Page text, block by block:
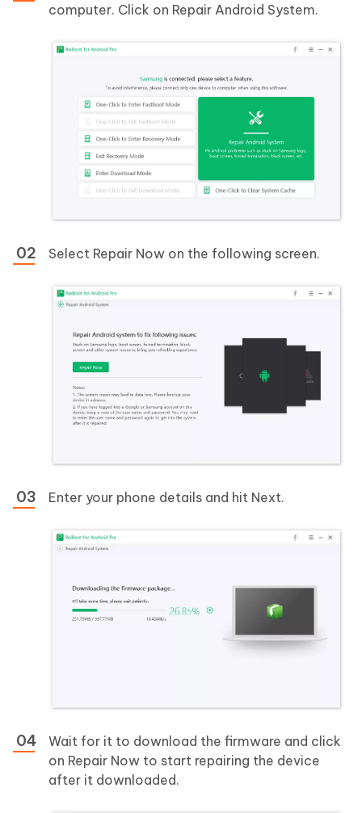
computer. Click on Repair Android System.
Select Repair Now on the following screen.
Enter your phone details and hit Next.
Wait for it to download the firmware and click
on Repair Now to start repairing the device
after it downloaded.